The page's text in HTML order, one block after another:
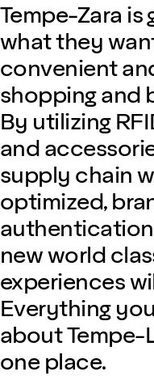
Tempe-Zara is
what they
convenient
shopping and
By utilizing
and
supply chain
optimized,
new world
experiences
Everything
about Tempe-
one place.